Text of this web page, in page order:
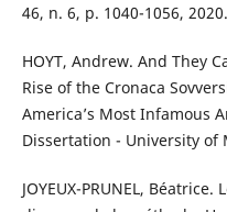
46, n. 6, p. 1040-1056, 2020.
HOYT, Andrew. And They
Rise of the Cronaca
America’s Most Infamous
Dissertation - University of
JOYEUX-PRUNEL,